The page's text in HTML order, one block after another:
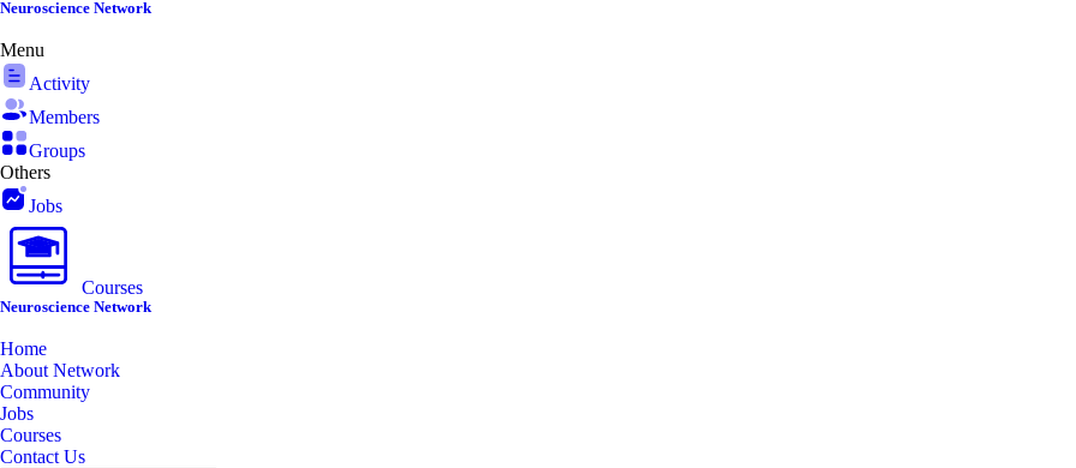
Skip
content
Neuroscience Network
Menu
Activity
Members
Groups
Others
Jobs
Courses
Neuroscience Network
Home
About Network
Community
Jobs
Courses
Contact Us